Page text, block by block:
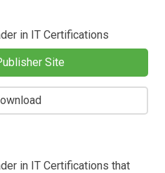
in IT Certifications
Site
in IT Certifications that